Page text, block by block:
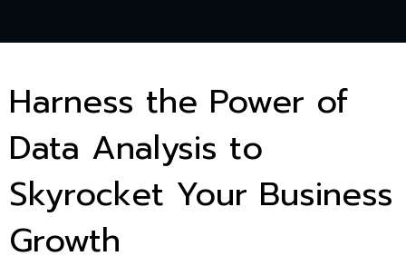
Harness the Power of
Data Analysis to
Skyrocket Your Business
Growth